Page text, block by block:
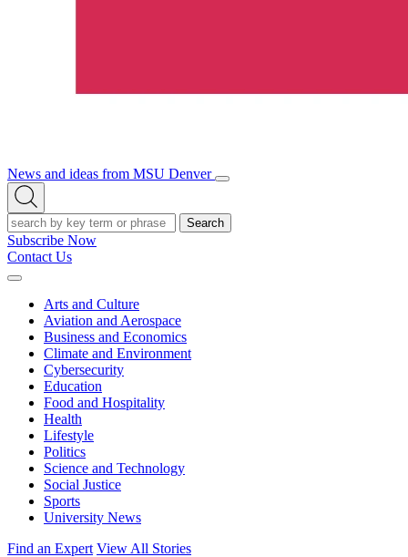
News and ideas from MSU Denver
Open/Close
Open
Search
Search
Subscribe Now
Contact Us
Expand
Arts and Culture
Aviation and Aerospace
Business and Economics
Climate and Environment
Cybersecurity
Education
Food and Hospitality
Health
Lifestyle
Politics
Science and Technology
Social Justice
Sports
University News
Find an Expert View All Stories